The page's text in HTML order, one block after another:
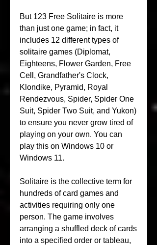
But 123 Free Solitaire is more
than just one game; in fact, it
includes 12 different types of
solitaire games (Diplomat,
Eighteens, Flower Garden, Free
Cell, Grandfather's Clock,
Klondike, Pyramid, Royal
Rendezvous, Spider, Spider One
Suit, Spider Two Suit, and Yukon)
to ensure you never grow tired of
playing on your own. You can
play this on Windows 10 or
Windows 11.
Solitaire is the collective term for
hundreds of card games and
activities requiring only one
person. The game involves
arranging a shuffled deck of cards
into a specified order or tableau,